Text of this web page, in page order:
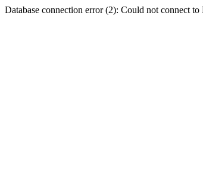
Database connection error (2): Could not connect